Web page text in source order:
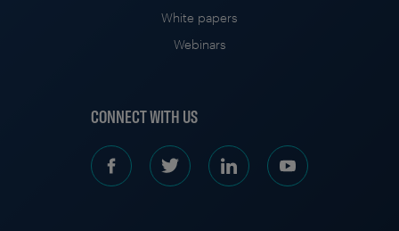
White papers
Webinars
CONNECT WITH US